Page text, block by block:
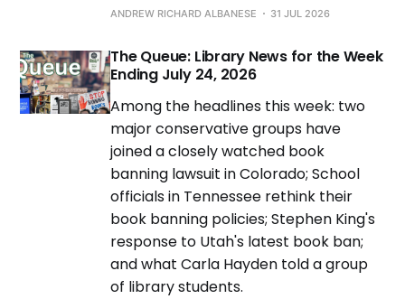
ANDREW RICHARD ALBANESE 31 JUL 2026
The Queue: Library News for the Week
Ending July 24, 2026
Among the headlines this week: two
major conservative groups have
joined a closely watched book
banning lawsuit in Colorado; School
officials in Tennessee rethink their
book banning policies; Stephen King's
response to Utah's latest book ban;
and what Carla Hayden told a group
of library students.